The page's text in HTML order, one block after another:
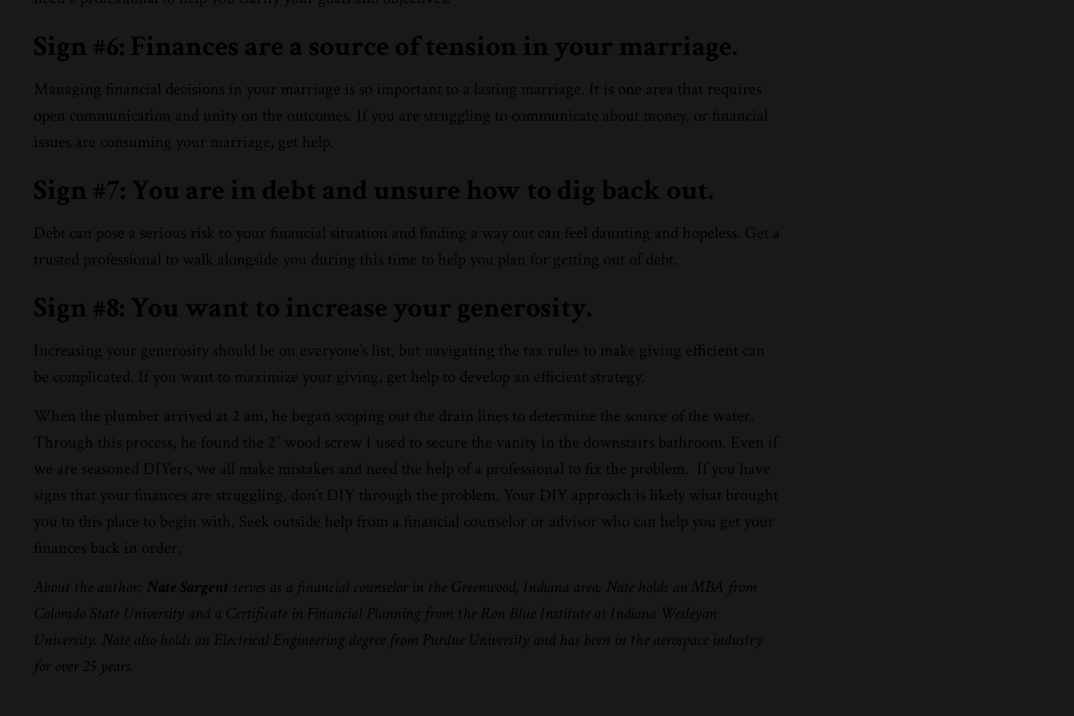
Sign #6: Finances are a source of tension in your marriage.
Managing financial decisions in your marriage is so important to a lasting marriage. It is one area that requires
open communication and unity on the outcomes. If you are struggling to communicate about money, or financial
issues are consuming your marriage, get help.
Sign #7: You are in debt and unsure how to dig back out.
Debt can pose a serious risk to your financial situation and finding a way out can feel daunting and hopeless. Get a
trusted professional to walk alongside you during this time to help you plan for getting out of debt.
Sign #8: You want to increase your generosity.
Increasing your generosity should be on everyone’s list, but navigating the tax rules to make giving efficient can
be complicated. If you want to maximize your giving, get help to develop an efficient strategy.
When the plumber arrived at 2 am, he began scoping out the drain lines to determine the source of the water.
Through this process, he found the 2” wood screw I used to secure the vanity in the downstairs bathroom. Even if
we are seasoned DIYers, we all make mistakes and need the help of a professional to fix the problem. If you have
signs that your finances are struggling, don’t DIY through the problem. Your DIY approach is likely what brought
you to this place to begin with. Seek outside help from a financial counselor or advisor who can help you get your
finances back in order.
About the author: Nate Sargent serves as a financial counselor in the Greenwood, Indiana area. Nate holds an MBA from
Colorado State University and a Certificate in Financial Planning from the Ron Blue Institute at Indiana Wesleyan
University. Nate also holds an Electrical Engineering degree from Purdue University and has been in the aerospace industry
for over 25 years.